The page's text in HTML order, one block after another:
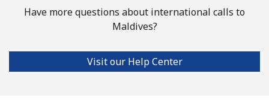
Have more questions about international calls to
Maldives?
Visit our Help Center